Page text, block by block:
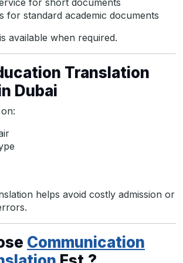
for short documents
for standard academic documents
available when required.
Translation
Dubai
helps avoid costly admission or
Communication